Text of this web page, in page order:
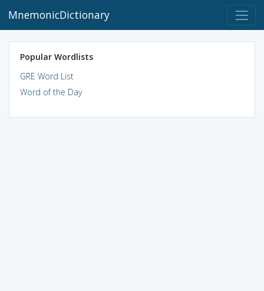
MnemonicDictionary
Popular Wordlists
GRE Word List
Word of the Day